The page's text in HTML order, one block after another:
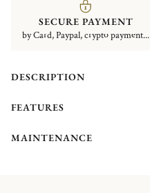
SECURE PAYMENT
by Card, Paypal, crypto payment...
DESCRIPTION
FEATURES
MAINTENANCE